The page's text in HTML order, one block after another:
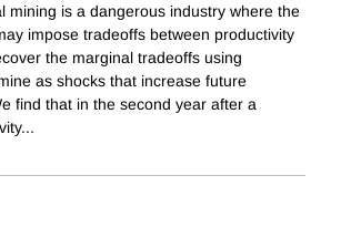
mining is a dangerous industry where the
impose tradeoffs between productivity
the marginal tradeoffs using
as shocks that increase future
find that in the second year after a
...